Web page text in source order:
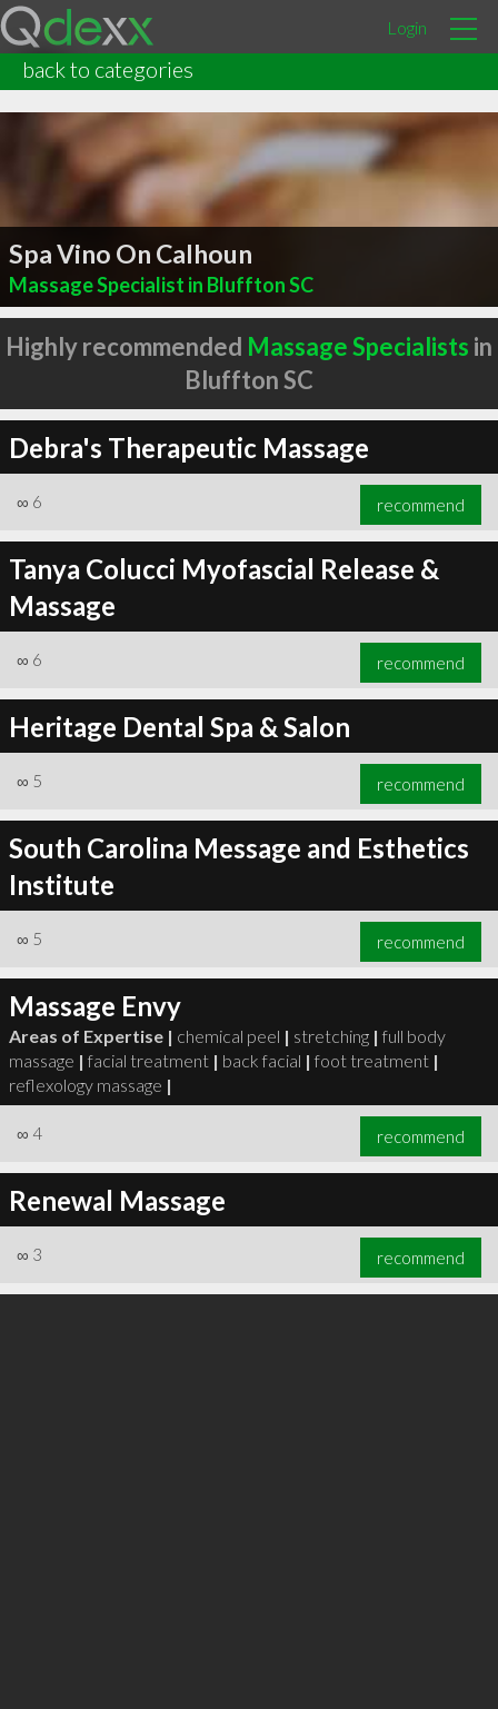
Login
back to categories
Spa Vino On Calhoun
Massage Specialist in Bluffton SC
∞6 recommend
Highly recommended Massage Specialists in
Bluffton SC
Debra's Therapeutic Massage
∞ 6 recommend
Tanya Colucci Myofascial Release &
Massage
∞ 6 recommend
Heritage Dental Spa & Salon
∞ 5 recommend
South Carolina Message and Esthetics
Institute
∞ 5 recommend
Massage Envy
Areas of Expertise | chemical peel | stretching | full body
massage | facial treatment | back facial | foot treatment |
reflexology massage |
∞ 4 recommend
Renewal Massage
∞ 3 recommend